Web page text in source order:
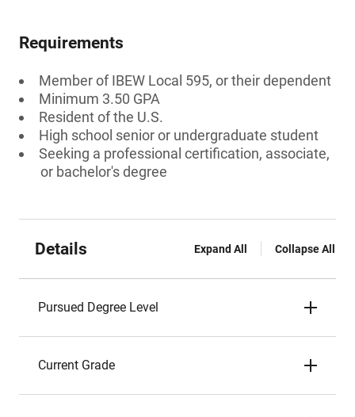
Requirements
Member of IBEW Local 595, or their dependent
Minimum 3.50 GPA
Resident of the U.S.
High school senior or undergraduate student
Seeking a professional certification, associate,
or bachelor's degree
Details Expand All Collapse All
Pursued Degree Level
Current Grade